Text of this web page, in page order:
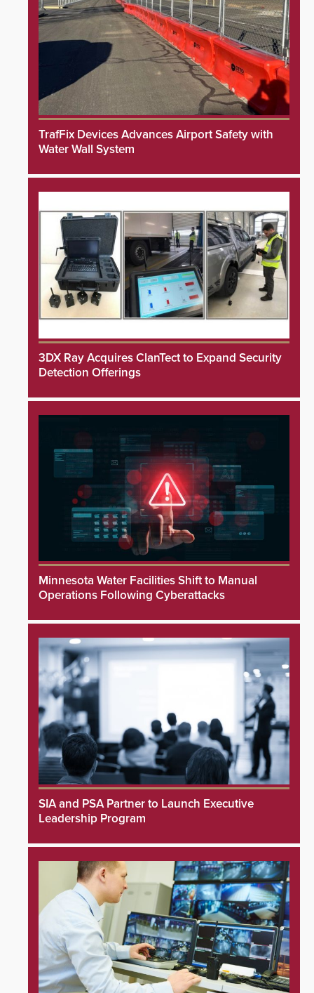
TrafFix Devices Advances Airport Safety with
Water Wall System
3DX Ray Acquires ClanTect to Expand Security
Detection Offerings
Minnesota Water Facilities Shift to Manual
Operations Following Cyberattacks
SIA and PSA Partner to Launch Executive
Leadership Program